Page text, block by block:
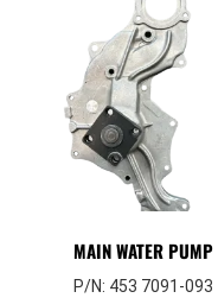
MAIN WATER PUMP
P/N: 453 7091-093